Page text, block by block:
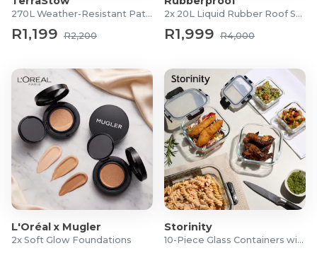
270L Weather-Resistant Patio Storage Box
R1,199 R2,200
2x 20L Liquid Rubber Roof Sealants
R1,999 R4,000
L'Oréal x Mugler
2x Soft Glow Foundations
Storinity
10-Piece Glass Containers with Lids